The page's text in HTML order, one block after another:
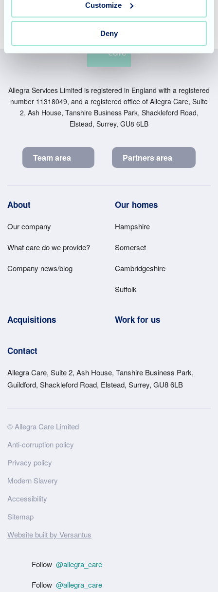
Customize
Deny
Allegra Services Limited is registered in England with a registered
number 11318049, and a registered office of Allegra Care, Suite
2, Ash House, Tanshire Business Park, Shackleford Road,
Elstead, Surrey, GU8 6LB
Team area Partners area
Footer
Main
Menu
About
Our company
What care do we provide?
Company news/blog
Our homes
Hampshire
Somerset
Cambridgeshire
Suffolk
Acquisitions Work for us
Contact
Allegra Care, Suite 2, Ash House, Tanshire Business Park,
Guildford, Shackleford Road, Elstead, Surrey, GU8 6LB
Site
Wide
Footer
© Allegra Care Limited
Anti-corruption policy
Privacy policy
Modern Slavery
Accessibility
Sitemap
Website built by Versantus
Follow @allegra_care
Follow @allegra_care